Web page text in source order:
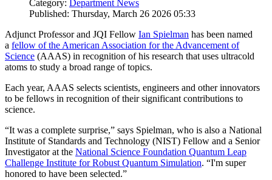
Category:
Department News
Published: Thursday, March 26 2026 05:33
Adjunct Professor and JQI Fellow Ian Spielman has been named
a fellow of the American Association for the Advancement of
Science (AAAS) in recognition of his research that uses ultracold
atoms to study a broad range of topics.
Each year, AAAS selects scientists, engineers and other innovators
to be fellows in recognition of their significant contributions to
science.
“It was a complete surprise,” says Spielman, who is also a National
Institute of Standards and Technology (NIST) Fellow and a Senior
Investigator at the National Science Foundation Quantum Leap
Challenge Institute for Robust Quantum Simulation. “I'm super
honored to have been selected.”